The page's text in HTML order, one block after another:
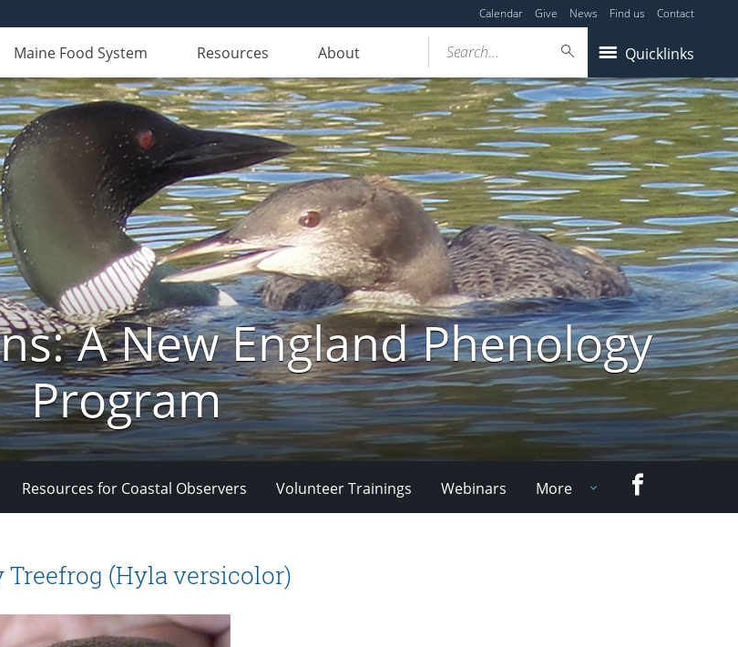
Calendar Give News Find us Contact
Maine Food System Resources About Quicklinks
Search...
A New England Phenology
Program
Resources for Coastal Observers Volunteer Trainings Webinars More
Treefrog (Hyla versicolor)